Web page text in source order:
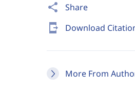
share Share
send_to_mobile Download
More From